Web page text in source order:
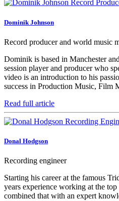
Dominik Johnson
Record producer and world music
Dominik is based in Manchester
session player and producer who
video is an introduction to his
success in Production Music, Film
Read full article
Donal Hodgson
Recording engineer
Starting his career at the famous
years experience working at the
combined that with an expert